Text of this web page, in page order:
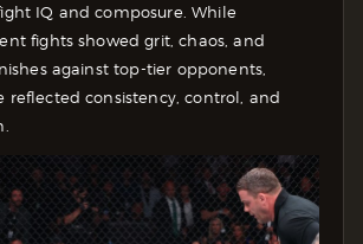
IQ and composure. While
fights showed grit, chaos, and
against top-tier opponents,
reflected consistency, control, and